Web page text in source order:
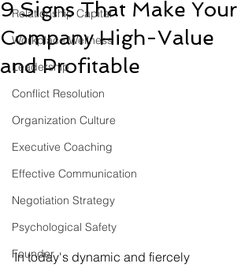
Relationship Capital
Workplace Wellness
Leadership
Conflict Resolution
Organization Culture
Executive Coaching
Effective Communication
Negotiation Strategy
Psychological Safety
Founder
9 Signs That Make Your
Company High-Value
and Profitable
In today's dynamic and fiercely